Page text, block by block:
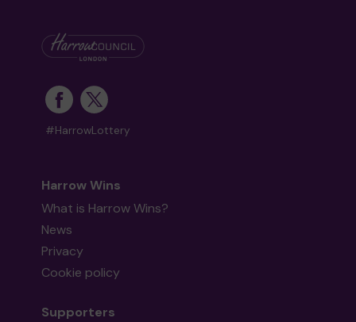
#HarrowLottery
Harrow Wins
What is Harrow Wins?
News
Privacy
Cookie policy
Supporters